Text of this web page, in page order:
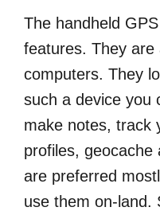
The handheld
features. They are
computers. They
such a device you
make notes, track
profiles, geocache
are preferred
use them on-land.